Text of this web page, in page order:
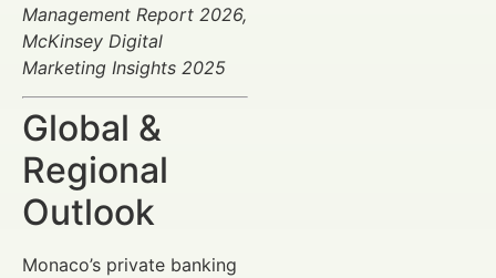
Management Report 2026,
McKinsey Digital
Marketing Insights 2025
Global &
Regional
Outlook
Monaco’s private banking